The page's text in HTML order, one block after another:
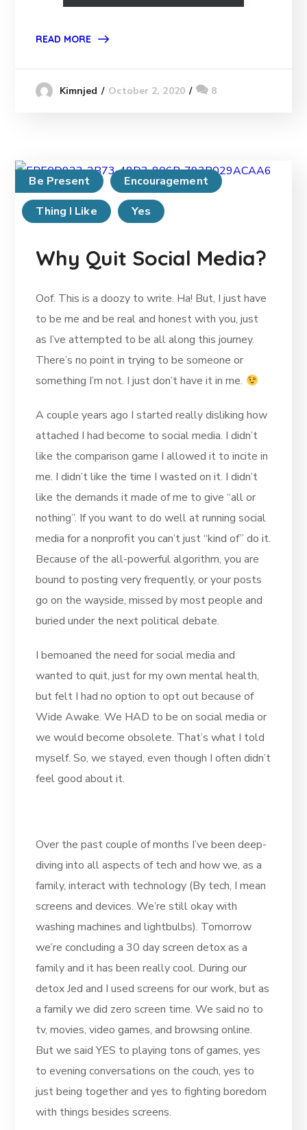
READ MORE
Kimnjed October 2, 2020 8
Be Present
Encouragement
Thing I Like
Yes
Why Quit Social Media?
Oof. This is a doozy to write. Ha! But, I just have
to be me and be real and honest with you, just
as I’ve attempted to be all along this journey.
There’s no point in trying to be someone or
something I’m not. I just don’t have it in me.
A couple years ago I started really disliking how
attached I had become to social media. I didn’t
like the comparison game I allowed it to incite in
me. I didn’t like the time I wasted on it. I didn’t
like the demands it made of me to give “all or
nothing”. If you want to do well at running social
media for a nonprofit you can’t just “kind of” do it.
Because of the all-powerful algorithm, you are
bound to posting very frequently, or your posts
go on the wayside, missed by most people and
buried under the next political debate.
I bemoaned the need for social media and
wanted to quit, just for my own mental health,
but felt I had no option to opt out because of
Wide Awake. We HAD to be on social media or
we would become obsolete. That’s what I told
myself. So, we stayed, even though I often didn’t
feel good about it.
Over the past couple of months I’ve been deep-
diving into all aspects of tech and how we, as a
family, interact with technology (By tech, I mean
screens and devices. We’re still okay with
washing machines and lightbulbs). Tomorrow
we’re concluding a 30 day screen detox as a
family and it has been really cool. During our
detox Jed and I used screens for our work, but as
a family we did zero screen time. We said no to
tv, movies, video games, and browsing online.
But we said YES to playing tons of games, yes
to evening conversations on the couch, yes to
just being together and yes to fighting boredom
with things besides screens.